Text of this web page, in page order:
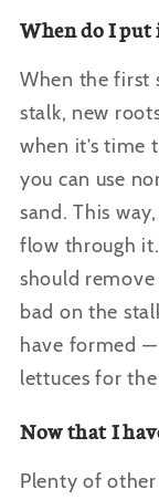
When do I put
When the first
stalk, new
when it’s time
you can use
sand. This
flow through
should
bad on the
have formed
lettuces for
Now that I
Plenty of